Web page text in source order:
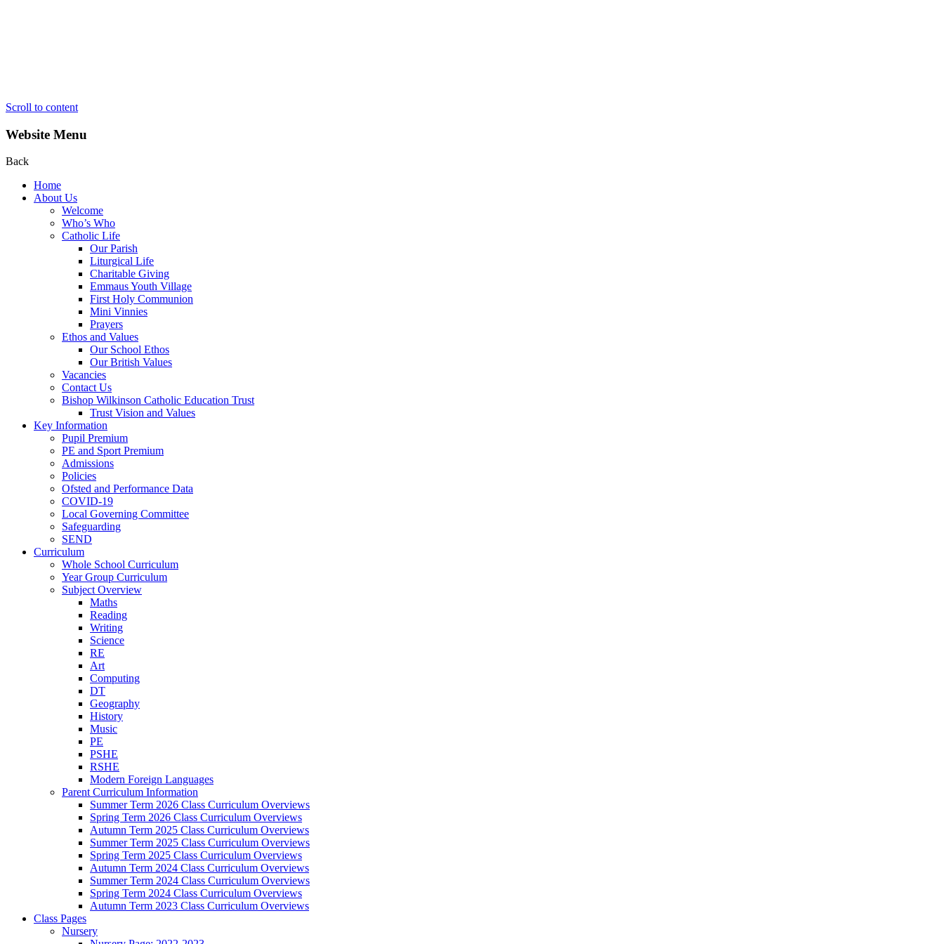
Scroll to content
Website Menu
Back
Home
About Us
Welcome
Who’s Who
Catholic Life
Our Parish
Liturgical Life
Charitable Giving
Emmaus Youth Village
First Holy Communion
Mini Vinnies
Prayers
Ethos and Values
Our School Ethos
Our British Values
Vacancies
Contact Us
Bishop Wilkinson Catholic Education Trust
Trust Vision and Values
Key Information
Pupil Premium
PE and Sport Premium
Admissions
Policies
Ofsted and Performance Data
COVID-19
Local Governing Committee
Safeguarding
SEND
Curriculum
Whole School Curriculum
Year Group Curriculum
Subject Overview
Maths
Reading
Writing
Science
RE
Art
Computing
DT
Geography
History
Music
PE
PSHE
RSHE
Modern Foreign Languages
Parent Curriculum Information
Summer Term 2026 Class Curriculum Overviews
Spring Term 2026 Class Curriculum Overviews
Autumn Term 2025 Class Curriculum Overviews
Summer Term 2025 Class Curriculum Overviews
Spring Term 2025 Class Curriculum Overviews
Autumn Term 2024 Class Curriculum Overviews
Summer Term 2024 Class Curriculum Overviews
Spring Term 2024 Class Curriculum Overviews
Autumn Term 2023 Class Curriculum Overviews
Class Pages
Nursery